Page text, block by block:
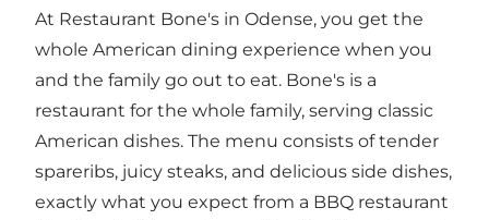
At Restaurant Bone's in Odense, you get the
whole American dining experience when you
and the family go out to eat. Bone's is a
restaurant for the whole family, serving classic
American dishes. The menu consists of tender
spareribs, juicy steaks, and delicious side dishes,
exactly what you expect from a BBQ restaurant